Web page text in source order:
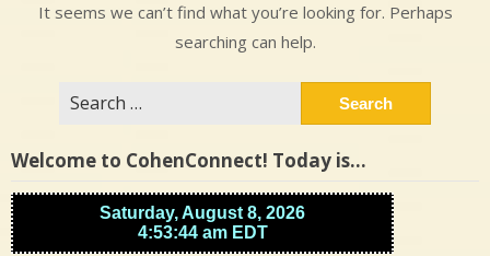
It seems we can’t find what you’re looking for. Perhaps
searching can help.
Welcome to CohenConnect! Today is…